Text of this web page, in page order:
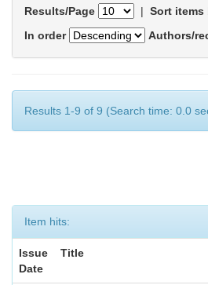
Results/Page | Sort items
In order
Authors/
Results 1-9 of 9 (Search time: 0.0
Item hits:
Issue
Date
Title